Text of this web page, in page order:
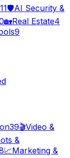
🛡️AI Security &
🏡Real Estate4
9
39🎬Video &
&
📈Marketing &